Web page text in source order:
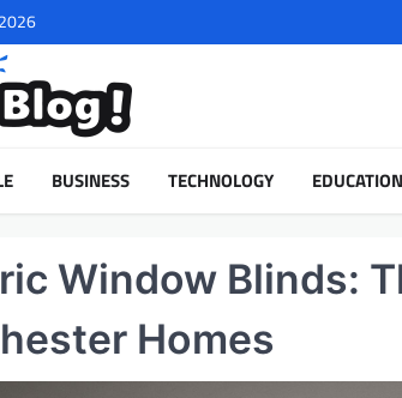
BUSINESS TECHNOLOGY EDUCATION
Window Blinds:
Homes